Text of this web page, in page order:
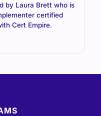
by Laura Brett who is
certified
Cert Empire.